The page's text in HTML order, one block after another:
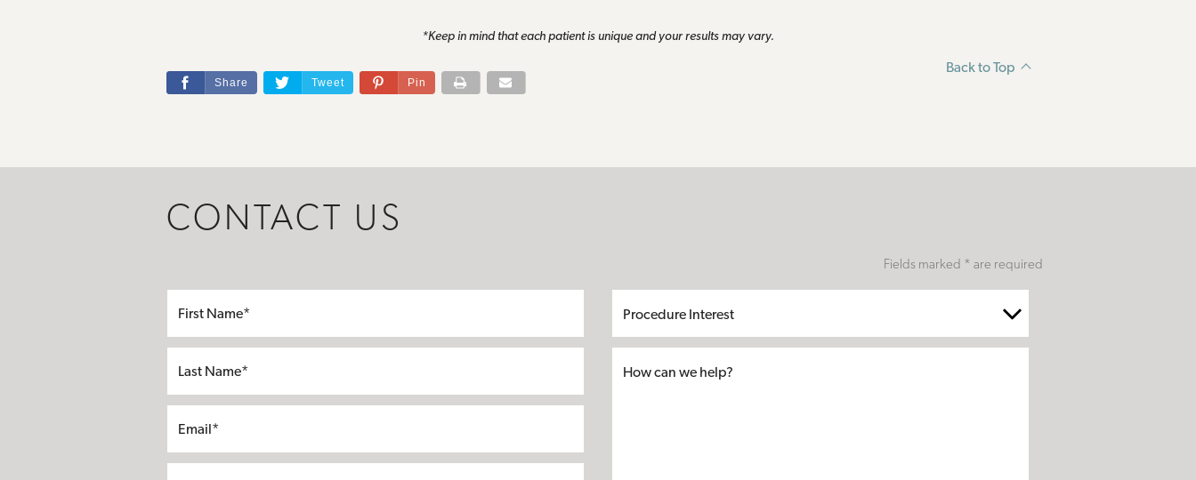
*Keep in mind that each patient is unique and your results may vary.
Share Tweet Pin
Back to Top
CONTACT US
Fields marked * are required
Name*
Name*Interest